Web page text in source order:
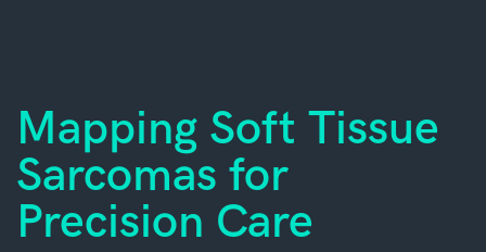
Mapping Soft Tissue
Sarcomas for
Precision Care